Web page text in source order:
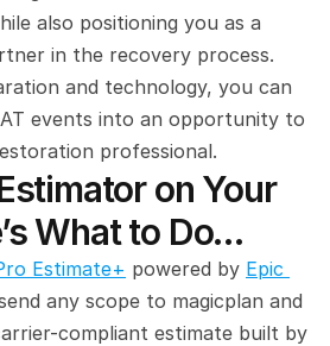
also positioning you as a
in the recovery process.
and technology, you can
events into an opportunity to
professional.
on Your
What to Do…
Estimate+ powered by Epic
any scope to magicplan and
compliant estimate built by